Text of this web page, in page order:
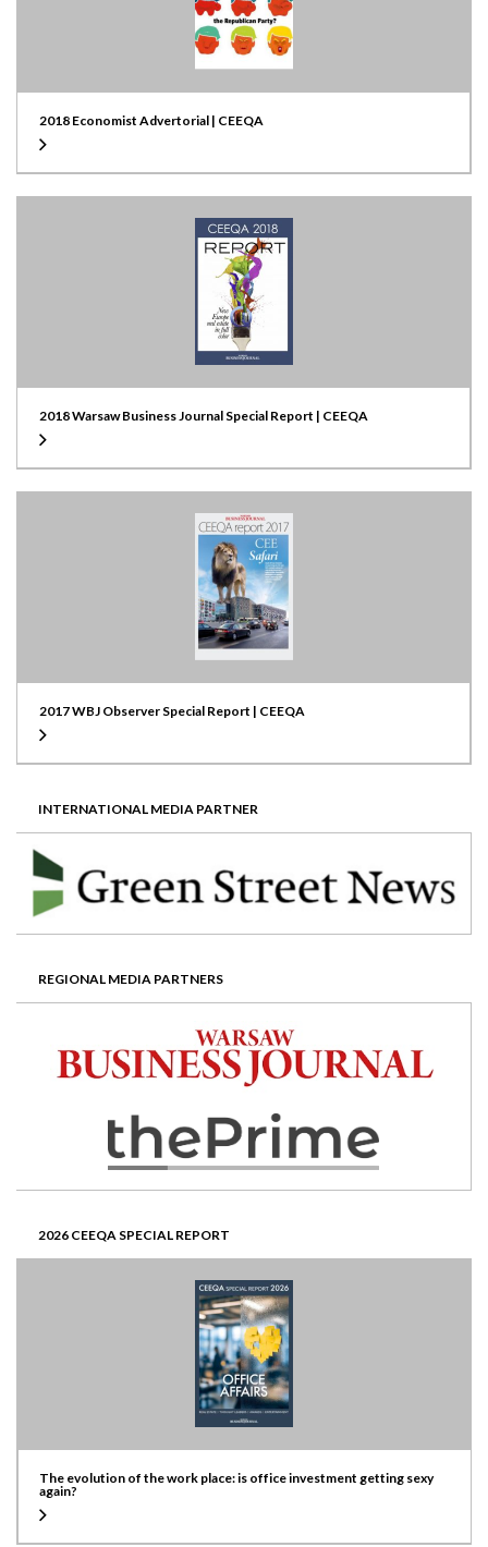
2018 Economist Advertorial | CEEQA
2018 Warsaw Business Journal Special Report | CEEQA
2017 WBJ Observer Special Report | CEEQA
INTERNATIONAL MEDIA PARTNER
REGIONAL MEDIA PARTNERS
2026 CEEQA SPECIAL REPORT
The evolution of the work place: is office investment getting sexy
again?